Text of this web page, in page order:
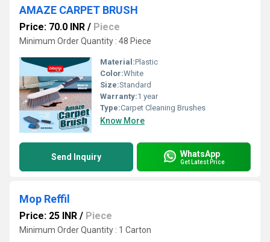
AMAZE CARPET BRUSH
Price: 70.0 INR / Piece
Minimum Order Quantity : 48 Piece
Material:Plastic
Color:White
Size:Standard
Warranty:1 year
Type:Carpet Cleaning Brushes
Know More
Send Inquiry WhatsApp
Get Latest Price
Mop Reffil
Price: 25 INR / Piece
Minimum Order Quantity : 1 Carton